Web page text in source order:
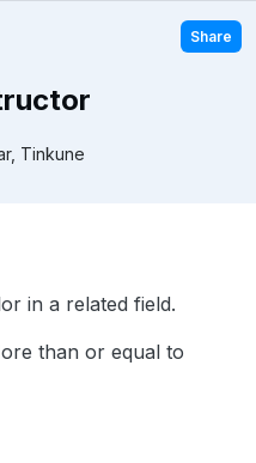
Share
Tinkune
in a related field.
than or equal to